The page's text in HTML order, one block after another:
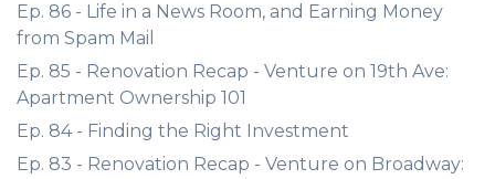
Ep. 86 - Life in a News Room, and Earning Money
from Spam Mail
Ep. 85 - Renovation Recap - Venture on 19th Ave:
Apartment Ownership 101
Ep. 84 - Finding the Right Investment
Ep. 83 - Renovation Recap - Venture on Broadway: